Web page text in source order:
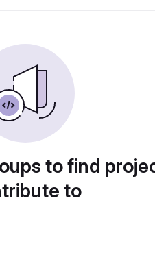
to find
to